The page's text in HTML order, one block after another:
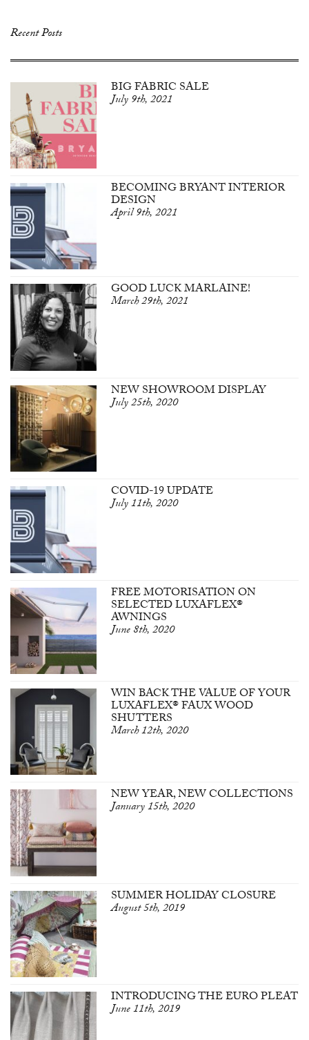
Recent Posts
BIG FABRIC SALE
July 9th, 2021
BECOMING BRYANT INTERIOR
DESIGN
April 9th, 2021
GOOD LUCK MARLAINE!
March 29th, 2021
NEW SHOWROOM DISPLAY
July 25th, 2020
COVID-19 UPDATE
July 11th, 2020
FREE MOTORISATION ON
SELECTED LUXAFLEX®
AWNINGS
June 8th, 2020
WIN BACK THE VALUE OF YOUR
LUXAFLEX® FAUX WOOD
SHUTTERS
March 12th, 2020
NEW YEAR, NEW COLLECTIONS
January 15th, 2020
SUMMER HOLIDAY CLOSURE
August 5th, 2019
INTRODUCING THE EURO PLEAT
June 11th, 2019